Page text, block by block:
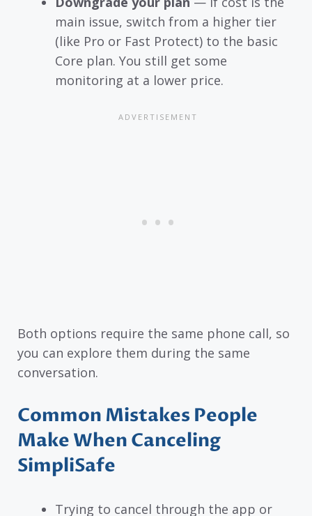
main issue, switch from a higher tier
(like Pro or Fast Protect) to the basic
Core plan. You still get some
monitoring at a lower price.
Both options require the same phone call, so
you can explore them during the same
conversation.
Common Mistakes People
Make When Canceling
SimpliSafe
Trying to cancel through the app or